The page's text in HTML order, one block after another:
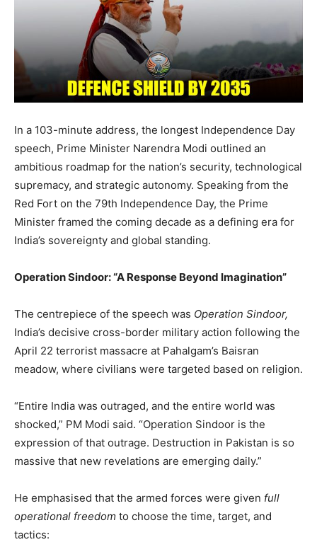
In a 103-minute address, the longest Independence Day
speech, Prime Minister Narendra Modi outlined an
ambitious roadmap for the nation’s security, technological
supremacy, and strategic autonomy. Speaking from the
Red Fort on the 79th Independence Day, the Prime
Minister framed the coming decade as a defining era for
India’s sovereignty and global standing.
Operation Sindoor: “A Response Beyond Imagination”
The centrepiece of the speech was Operation Sindoor,
India’s decisive cross-border military action following the
April 22 terrorist massacre at Pahalgam’s Baisran
meadow, where civilians were targeted based on religion.
“Entire India was outraged, and the entire world was
shocked,” PM Modi said. “Operation Sindoor is the
expression of that outrage. Destruction in Pakistan is so
massive that new revelations are emerging daily.”
He emphasised that the armed forces were given full
operational freedom to choose the time, target, and
tactics: